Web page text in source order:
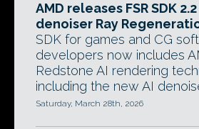
AMD releases FSR SDK
denoiser Ray
SDK for games and CG
developers now includes
Redstone AI rendering
including the new AI
Saturday, March 28th, 2026